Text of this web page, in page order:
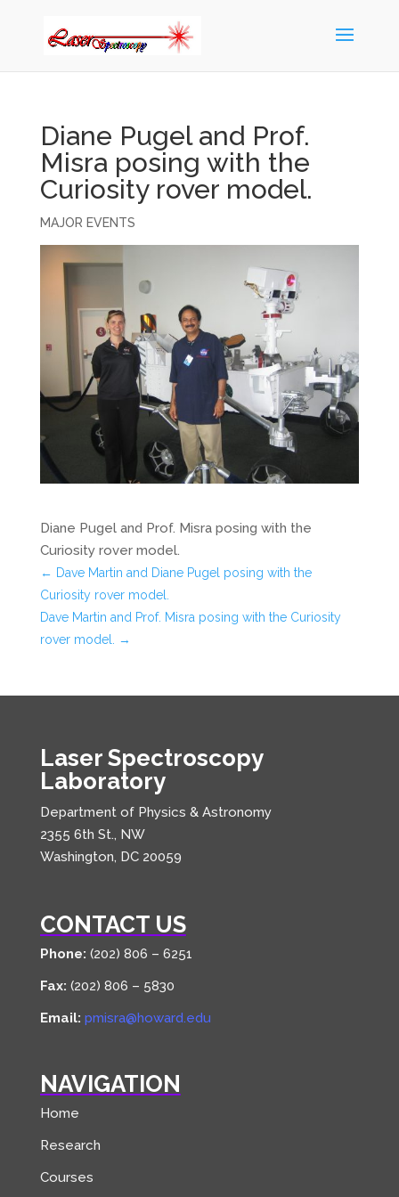
Diane Pugel and Prof.
Misra posing with the
Curiosity rover model.
MAJOR EVENTS
Diane Pugel and Prof. Misra posing with the
Curiosity rover model.
← Dave Martin and Diane Pugel posing with the
Curiosity rover model.
Dave Martin and Prof. Misra posing with the Curiosity
rover model. →
Laser Spectroscopy
Laboratory
Department of Physics & Astronomy
2355 6th St., NW
Washington, DC 20059
CONTACT US
Phone: (202) 806 – 6251
Fax: (202) 806 – 5830
Email: pmisra@howard.edu
NAVIGATION
Home
Research
Courses